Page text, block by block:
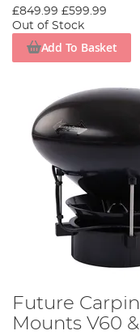
£849.99 £599.99
Out of Stock
Add To Basket
Future
Mounts V60